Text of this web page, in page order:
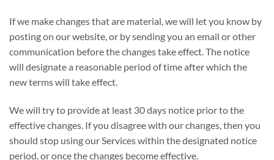
If we make changes that are material, we will let you know by
posting on our website, or by sending you an email or other
communication before the changes take effect. The notice
will designate a reasonable period of time after which the
new terms will take effect.
We will try to provide at least 30 days notice prior to the
effective changes. If you disagree with our changes, then you
should stop using our Services within the designated notice
period, or once the changes become effective.